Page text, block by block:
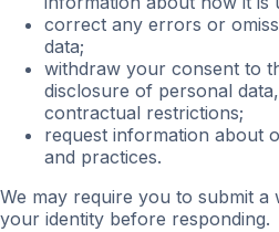
correct any errors or
data;
withdraw your consent to
disclosure of personal
contractual restrictions;
request information about
and practices.
We may require you to submit
your identity before responding.